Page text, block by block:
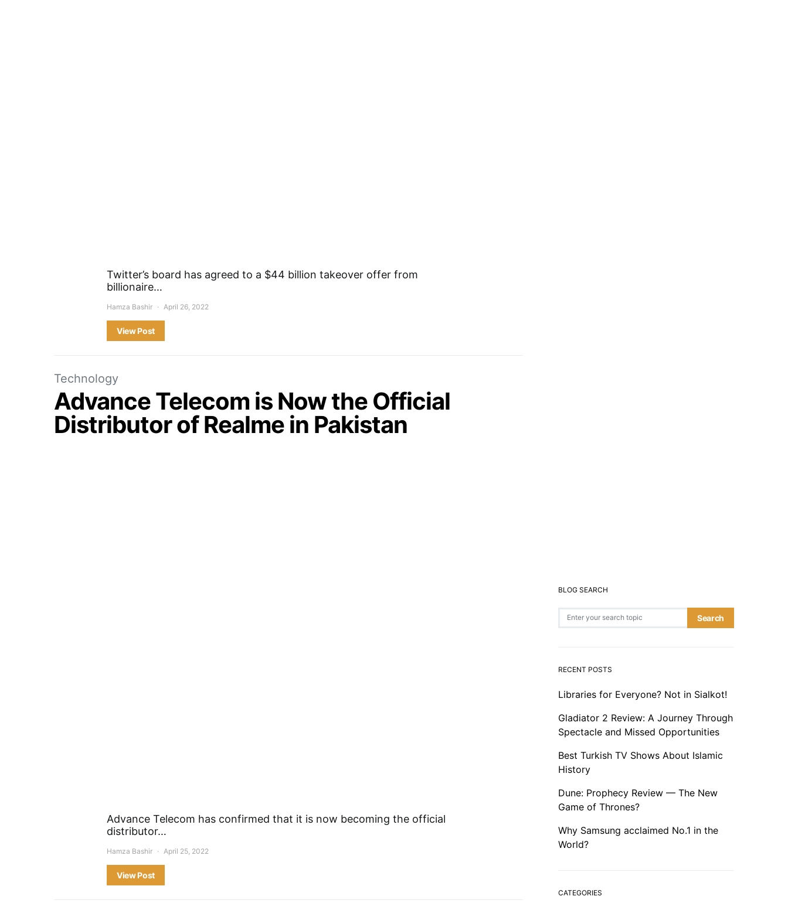
Twitter’s board has agreed to a $44 billion takeover offer from
billionaire…
Hamza Bashir April 26, 2022
View Post
Technology
Advance Telecom is Now the Official
Distributor of Realme in Pakistan
Advance Telecom has confirmed that it is now becoming the official
distributor…
Hamza Bashir April 25, 2022
View Post
BLOG SEARCH
Search
RECENT POSTS
Libraries for Everyone? Not in Sialkot!
Gladiator 2 Review: A Journey Through
Spectacle and Missed Opportunities
Best Turkish TV Shows About Islamic
History
Dune: Prophecy Review — The New
Game of Thrones?
Why Samsung acclaimed No.1 in the
World?
CATEGORIES